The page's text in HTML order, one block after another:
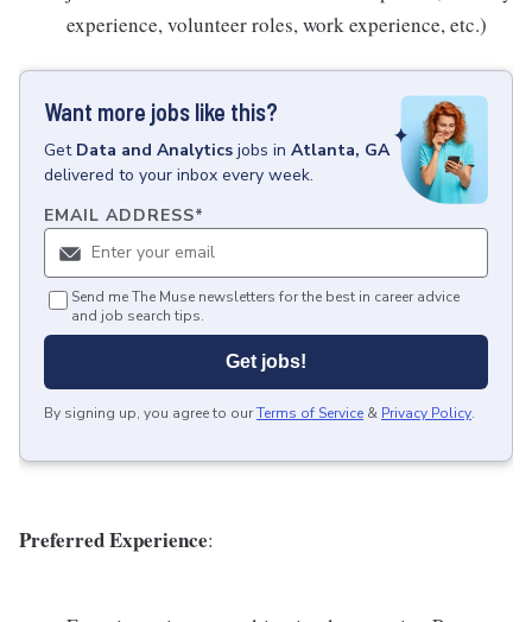
experience, volunteer roles, work experience, etc.)
Want more jobs like this?
Get Data and Analytics jobs in Atlanta, GA
delivered to your inbox every week.
EMAIL ADDRESS*
Send me The Muse newsletters for the best in career advice
and job search tips.
Get jobs!
By signing up, you agree to ourTerms of Service & Privacy Policy.
Preferred Experience: